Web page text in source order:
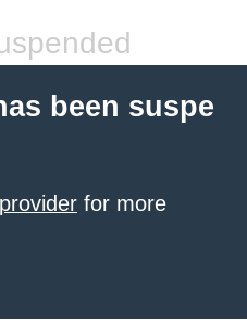
been suspe
for more